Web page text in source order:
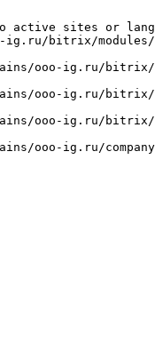
active sites or
ig.ru/bitrix/